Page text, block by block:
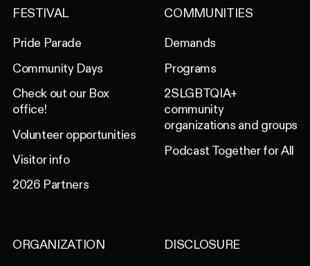
FESTIVAL
Pride Parade
Community Days
Check out our Box
office!
Volunteer opportunities
Visitor info
2026 Partners
COMMUNITIES
Demands
Programs
2SLGBTQIA+
community
organizations and groups
Podcast Together for All
ORGANIZATION
DISCLOSURE